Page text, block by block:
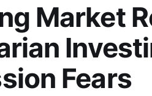
Market
Fears